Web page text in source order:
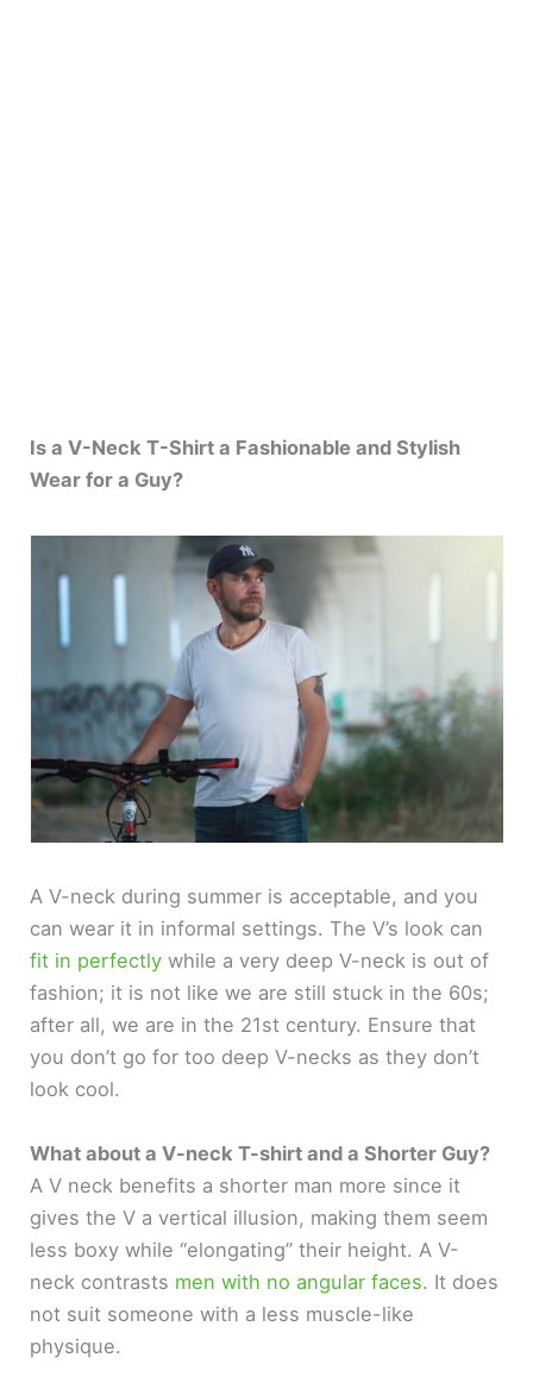
Is a V-Neck T-Shirt a Fashionable and Stylish
Wear for a Guy?
A V-neck during summer is acceptable, and you
can wear it in informal settings. The V’s look can
fit in perfectly while a very deep V-neck is out of
fashion; it is not like we are still stuck in the 60s;
after all, we are in the 21st century. Ensure that
you don’t go for too deep V-necks as they don’t
look cool.
What about a V-neck T-shirt and a Shorter Guy?
A V neck benefits a shorter man more since it
gives the V a vertical illusion, making them seem
less boxy while “elongating” their height. A V-
neck contrasts men with no angular faces. It does
not suit someone with a less muscle-like
physique.